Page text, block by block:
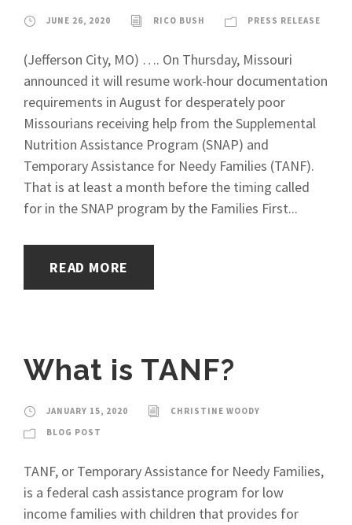
JUNE 26, 2020 RICO BUSH PRESS RELEASE
(Jefferson City, MO) …. On Thursday, Missouri
announced it will resume work-hour documentation
requirements in August for desperately poor
Missourians receiving help from the Supplemental
Nutrition Assistance Program (SNAP) and
Temporary Assistance for Needy Families (TANF).
That is at least a month before the timing called
for in the SNAP program by the Families First...
READ MORE
What is TANF?
JANUARY 15, 2020
CHRISTINE WOODY
BLOG POST
TANF, or Temporary Assistance for Needy Families,
is a federal cash assistance program for low
income families with children that provides for